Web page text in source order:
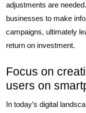
adjustments are
businesses to make
campaigns, ultimately
return on investment.
Focus on
users on
In today’s digital